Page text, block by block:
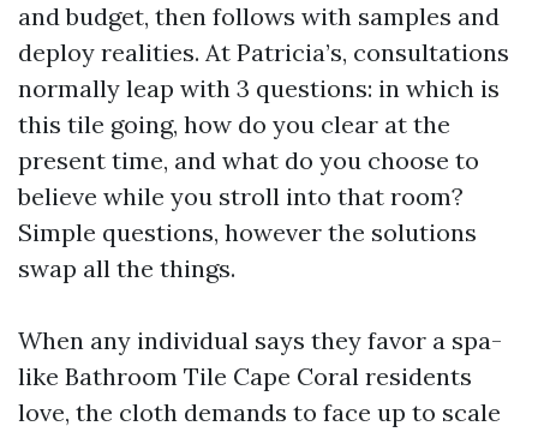
and budget, then follows with samples and
deploy realities. At Patricia’s, consultations
normally leap with 3 questions: in which is
this tile going, how do you clear at the
present time, and what do you choose to
believe while you stroll into that room?
Simple questions, however the solutions
swap all the things.
When any individual says they favor a spa-
like Bathroom Tile Cape Coral residents
love, the cloth demands to face up to scale